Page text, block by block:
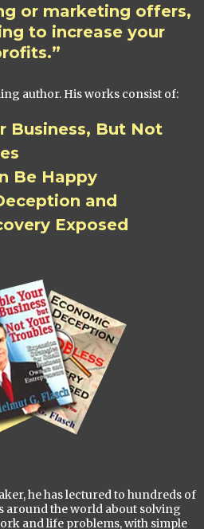
or marketing offers,
to increase your
author. His works consist of:
Business, But Not
Be Happy
and
Exposed
he has lectured to hundreds of
around the world about solving
and life problems, with simple